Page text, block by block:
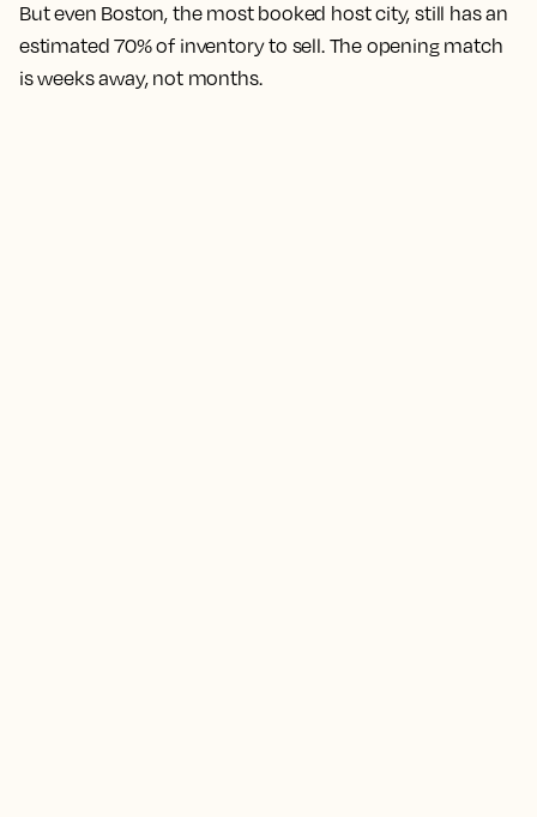
But even Boston, the most booked host city, still has an
estimated 70% of inventory to sell. The opening match
is weeks away, not months.